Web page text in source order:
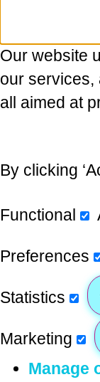
Our website
our services,
all aimed at
By clicking
Functional
Preferences
Statistics
Marketing
Manage